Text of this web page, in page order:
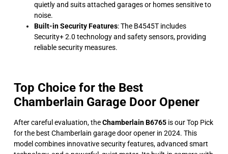
quietly and suits attached garages or homes sensitive to
noise.
Built-in Security Features: The B4545T includes
Security+ 2.0 technology and safety sensors, providing
reliable security measures.
Top Choice for the Best
Chamberlain Garage Door Opener
After careful evaluation, theChamberlain B6765is our Top Pick
for the best Chamberlain garage door opener in 2024. This
model combines innovative security features, advanced smart